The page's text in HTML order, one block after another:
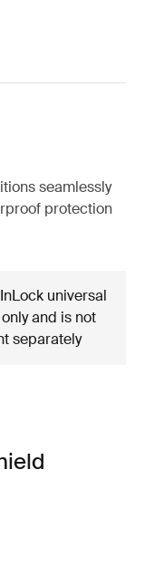
seamlessly
protection
universal
and is not
separately